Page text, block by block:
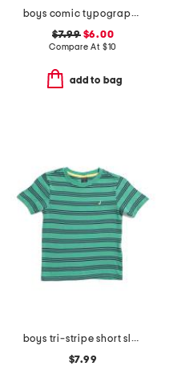
boys comic typography short sleeve tee
$7.99$6.00
Compare At $10
add to bag
boys tri-stripe short sleeve tee
$7.99